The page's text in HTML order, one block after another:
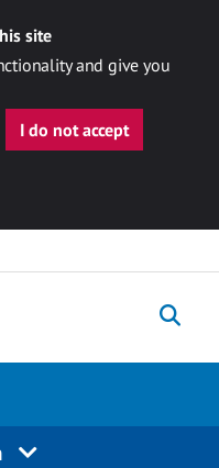
site
and give you
I do not accept